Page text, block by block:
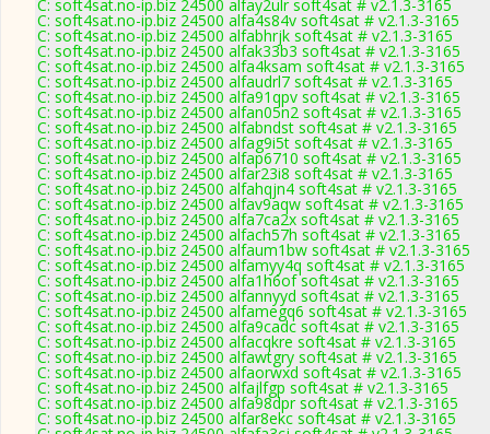
C: soft4sat.no-ip.biz 24500 alfay2ulr soft4sat # v2.1.3-3165
C: soft4sat.no-ip.biz 24500 alfa4s84v soft4sat # v2.1.3-3165
C: soft4sat.no-ip.biz 24500 alfabhrjk soft4sat # v2.1.3-3165
C: soft4sat.no-ip.biz 24500 alfak33b3 soft4sat # v2.1.3-3165
C: soft4sat.no-ip.biz 24500 alfa4ksam soft4sat # v2.1.3-3165
C: soft4sat.no-ip.biz 24500 alfaudrl7 soft4sat # v2.1.3-3165
C: soft4sat.no-ip.biz 24500 alfa91qpv soft4sat # v2.1.3-3165
C: soft4sat.no-ip.biz 24500 alfan05n2 soft4sat # v2.1.3-3165
C: soft4sat.no-ip.biz 24500 alfabndst soft4sat # v2.1.3-3165
C: soft4sat.no-ip.biz 24500 alfag9i5t soft4sat # v2.1.3-3165
C: soft4sat.no-ip.biz 24500 alfap6710 soft4sat # v2.1.3-3165
C: soft4sat.no-ip.biz 24500 alfar23i8 soft4sat # v2.1.3-3165
C: soft4sat.no-ip.biz 24500 alfahqjn4 soft4sat # v2.1.3-3165
C: soft4sat.no-ip.biz 24500 alfav9aqw soft4sat # v2.1.3-3165
C: soft4sat.no-ip.biz 24500 alfa7ca2x soft4sat # v2.1.3-3165
C: soft4sat.no-ip.biz 24500 alfach57h soft4sat # v2.1.3-3165
C: soft4sat.no-ip.biz 24500 alfaum1bw soft4sat # v2.1.3-3165
C: soft4sat.no-ip.biz 24500 alfamyy4q soft4sat # v2.1.3-3165
C: soft4sat.no-ip.biz 24500 alfa1h6of soft4sat # v2.1.3-3165
C: soft4sat.no-ip.biz 24500 alfannyyd soft4sat # v2.1.3-3165
C: soft4sat.no-ip.biz 24500 alfamegq6 soft4sat # v2.1.3-3165
C: soft4sat.no-ip.biz 24500 alfa9cadc soft4sat # v2.1.3-3165
C: soft4sat.no-ip.biz 24500 alfacqkre soft4sat # v2.1.3-3165
C: soft4sat.no-ip.biz 24500 alfawtgry soft4sat # v2.1.3-3165
C: soft4sat.no-ip.biz 24500 alfaorwxd soft4sat # v2.1.3-3165
C: soft4sat.no-ip.biz 24500 alfajlfgp soft4sat # v2.1.3-3165
C: soft4sat.no-ip.biz 24500 alfa98dpr soft4sat # v2.1.3-3165
C: soft4sat.no-ip.biz 24500 alfar8ekc soft4sat # v2.1.3-3165